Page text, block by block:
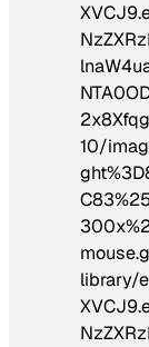
10/
library/